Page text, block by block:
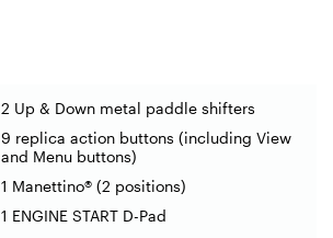
2 Up & Down metal paddle shifters
9 replica action buttons (including View
and Menu buttons)
1 Manettino® (2 positions)
1 ENGINE START D-Pad